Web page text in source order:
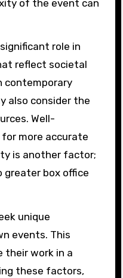
of the event can
role in
reflect societal
contemporary
also consider the
Well-
more accurate
is another factor;
greater box office
unique
events. This
their work in a
these factors,